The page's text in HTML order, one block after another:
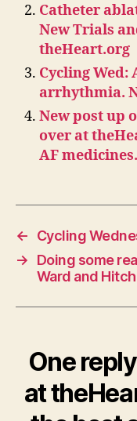
Catheter
New Trials
theHeart.org
Cycling Wed:
arrhythmia.
New post up
over at
AF medicines.
←
Cycling
→
Doing some
Ward and
One
at